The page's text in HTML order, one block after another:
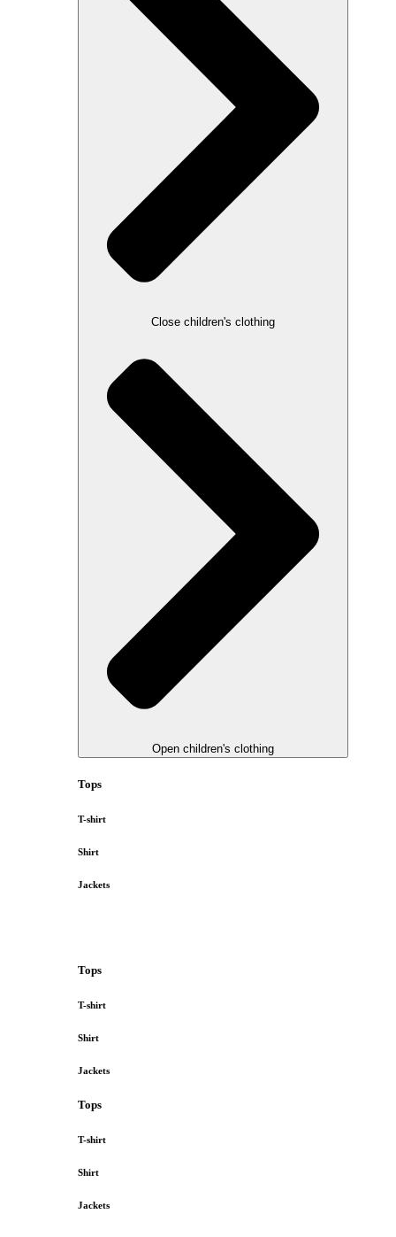
Close children's clothing
Open children's clothing
Tops
T-shirt
Shirt
Jackets
Tops
T-shirt
Shirt
Jackets
Tops
T-shirt
Shirt
Jackets